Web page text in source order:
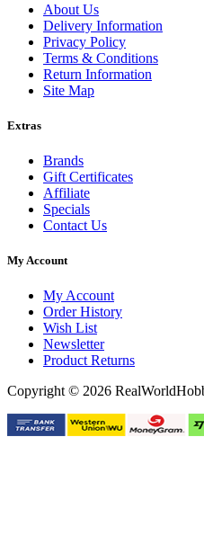
About Us
Delivery Information
Privacy Policy
Terms & Conditions
Return Information
Site Map
Extras
Brands
Gift Certificates
Affiliate
Specials
Contact Us
My Account
My Account
Order History
Wish List
Newsletter
Product Returns
Copyright © 2026